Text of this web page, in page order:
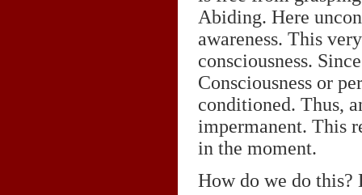
Abiding. Here
awareness. This
consciousness.
Consciousness or
conditioned. Thus,
impermanent. This
in the moment.
How do we do this?